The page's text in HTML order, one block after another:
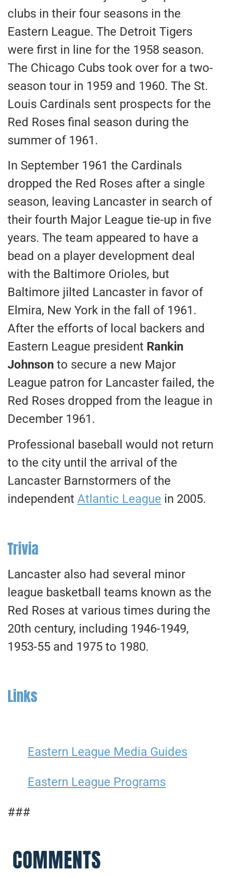
clubs in their four seasons in the
Eastern League. The Detroit Tigers
were first in line for the 1958 season.
The Chicago Cubs took over for a two-
season tour in 1959 and 1960. The St.
Louis Cardinals sent prospects for the
Red Roses final season during the
summer of 1961.
In September 1961 the Cardinals
dropped the Red Roses after a single
season, leaving Lancaster in search of
their fourth Major League tie-up in five
years. The team appeared to have a
bead on a player development deal
with the Baltimore Orioles, but
Baltimore jilted Lancaster in favor of
Elmira, New York in the fall of 1961.
After the efforts of local backers and
Eastern League president Rankin
Johnson to secure a new Major
League patron for Lancaster failed, the
Red Roses dropped from the league in
December 1961.
Professional baseball would not return
to the city until the arrival of the
Lancaster Barnstormers of the
independent Atlantic League in 2005.
Trivia
Lancaster also had several minor
league basketball teams known as the
Red Roses at various times during the
20th century, including 1946-1949,
1953-55 and 1975 to 1980.
Links
Eastern League Media Guides
Eastern League Programs
###
COMMENTS